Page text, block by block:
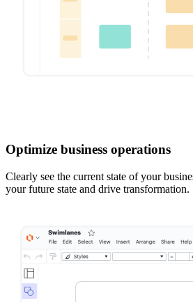
Optimize business operations
Clearly see the current state of your
your future state and drive transformation.